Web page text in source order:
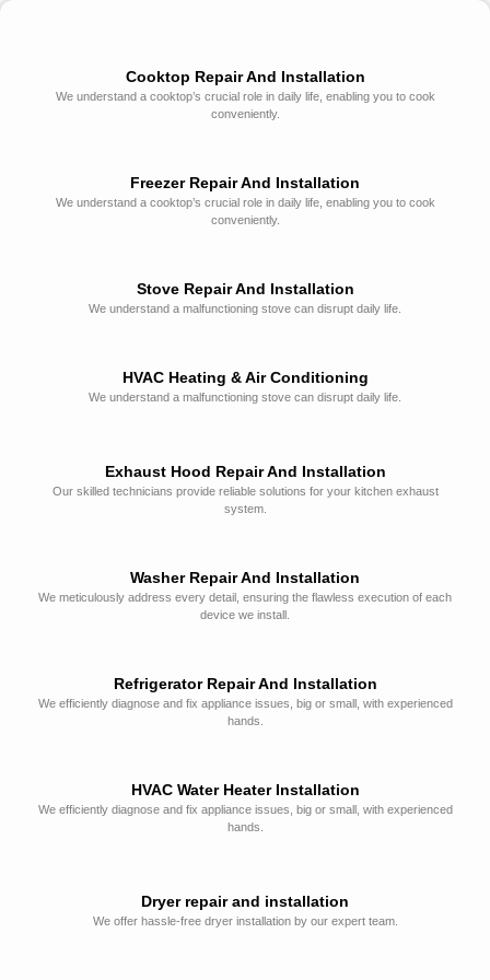
Cooktop Repair And Installation
We understand a cooktop’s crucial role in daily life, enabling you to cook
conveniently.
Freezer Repair And Installation
We understand a cooktop’s crucial role in daily life, enabling you to cook
conveniently.
Stove Repair And Installation
We understand a malfunctioning stove can disrupt daily life.
HVAC Heating & Air Conditioning
We understand a malfunctioning stove can disrupt daily life.
Exhaust Hood Repair And Installation
Our skilled technicians provide reliable solutions for your kitchen exhaust
system.
Washer Repair And Installation
We meticulously address every detail, ensuring the flawless execution of each
device we install.
Refrigerator Repair And Installation
We efficiently diagnose and fix appliance issues, big or small, with experienced
hands.
HVAC Water Heater Installation
We efficiently diagnose and fix appliance issues, big or small, with experienced
hands.
Dryer repair and installation
We offer hassle-free dryer installation by our expert team.